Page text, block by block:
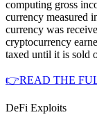
computing gross
currency measured
currency was
cryptocurrency
taxed until it is sold
👉READ THE
DeFi Exploits